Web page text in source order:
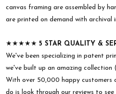
canvas framing are assembled by
are printed on demand with archival
★★★★★ 5 STAR QUALITY &
We've been specializing in patent
we've built up an amazing collection
With over 50,000 happy customers
do is look through our reviews to